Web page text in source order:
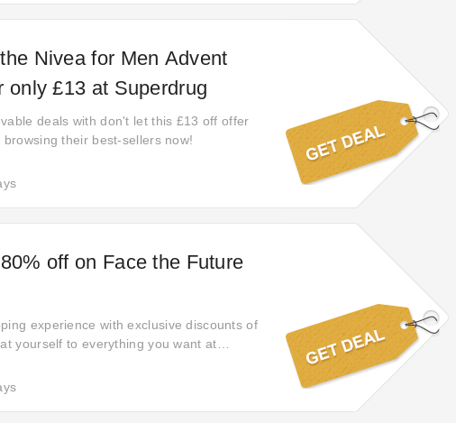
Nivea for Men Advent
only £13 at Superdrug
deals with don't let this £13 off offer
browsing their best-sellers now!
off on Face the Future
experience with exclusive discounts of
yourself to everything you want at